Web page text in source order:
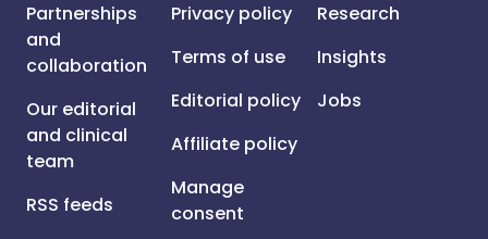
Partnerships
and
collaboration
Our editorial
and clinical
team
RSS feeds
Privacy policy
Terms of use
Editorial policy
Affiliate policy
Manage
consent
Research
Insights
Jobs